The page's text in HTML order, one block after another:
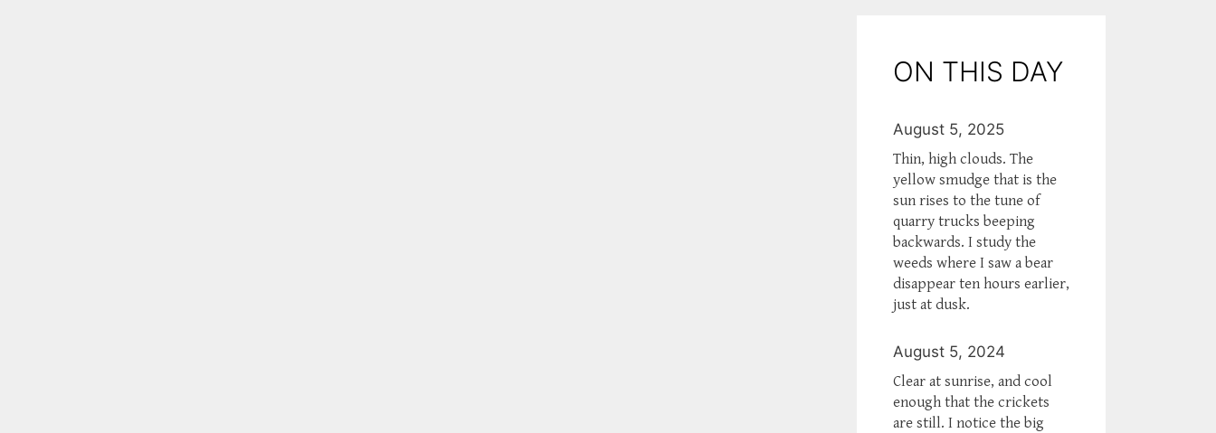
ON THIS DAY
August 5, 2025
Thin, high clouds. The
yellow smudge that is the
sun rises to the tune of
quarry trucks beeping
backwards. I study the
weeds where I saw a bear
disappear ten hours earlier,
just at dusk.
August 5, 2024
Clear at sunrise, and cool
enough that the crickets
are still. I notice the big